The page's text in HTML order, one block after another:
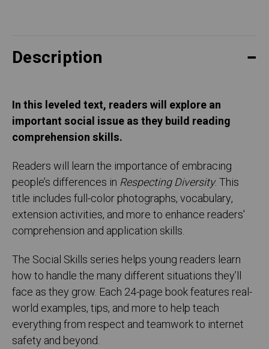
Description
In this leveled text, readers will explore an
important social issue as they build reading
comprehension skills.
Readers will learn the importance of embracing
people’s differences in Respecting Diversity. This
title includes full-color photographs, vocabulary,
extension activities, and more to enhance readers'
comprehension and application skills.
The Social Skills series helps young readers learn
how to handle the many different situations they’ll
face as they grow. Each 24-page book features real-
world examples, tips, and more to help teach
everything from respect and teamwork to internet
safety and beyond.